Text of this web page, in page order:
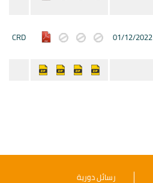
01/12/2022
CRD
رسائل دورية